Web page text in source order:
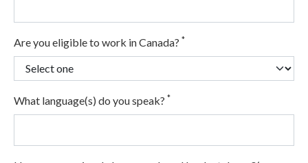
Are you eligible to work in Canada? *
What language(s) do you speak? *